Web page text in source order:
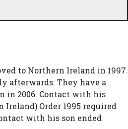
to Northern Ireland in 1997.
afterwards. They have a
in 2006. Contact with his
Ireland) Order 1995 required
with his son ended